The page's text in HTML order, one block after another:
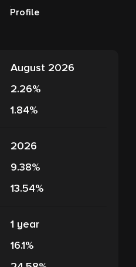
Profile
August 2026
2.26%
1.84%
2026
9.38%
13.54%
1 year
16.1%